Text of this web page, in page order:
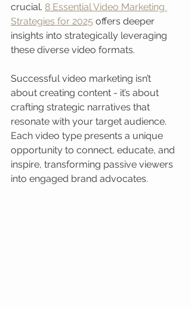
crucial. 8 Essential Video Marketing
Strategies for 2025 offers deeper
insights into strategically leveraging
these diverse video formats.
Successful video marketing isn’t
about creating content - it’s about
crafting strategic narratives that
resonate with your target audience.
Each video type presents a unique
opportunity to connect, educate, and
inspire, transforming passive viewers
into engaged brand advocates.